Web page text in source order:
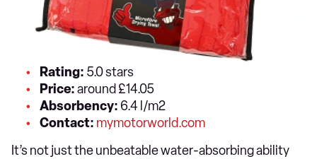
Rating: 5.0 stars
Price:around £14.05
Absorbency: 6.4 l/m2
Contact: mymotorworld.com
It’s not just the unbeatable water-absorbing ability